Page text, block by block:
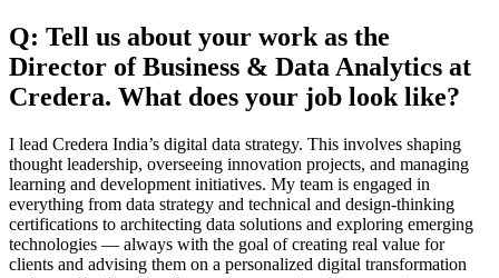
Q: Tell us about your work as the
Director of Business & Data Analytics at
Credera. What does your job look like?
I lead Credera India’s digital data strategy. This involves shaping
thought leadership, overseeing innovation projects, and managing
learning and development initiatives. My team is engaged in
everything from data strategy and technical and design-thinking
certifications to architecting data solutions and exploring emerging
technologies — always with the goal of creating real value for
clients and advising them on a personalized digital transformation